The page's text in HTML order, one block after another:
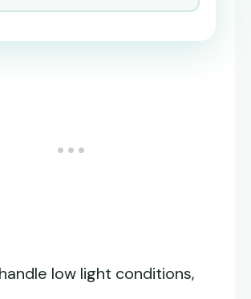
low light conditions,